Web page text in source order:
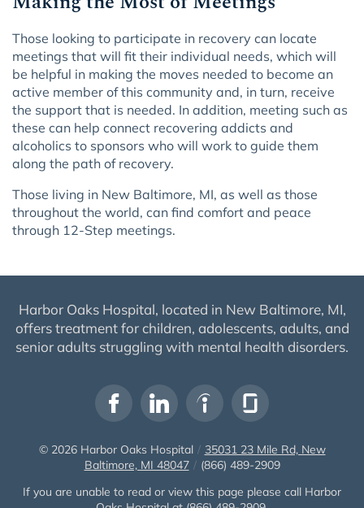
Those looking to participate in recovery can locate
meetings that will fit their individual needs, which will
be helpful in making the moves needed to become an
active member of this community and, in turn, receive
the support that is needed. In addition, meeting such as
these can help connect recovering addicts and
alcoholics to sponsors who will work to guide them
along the path of recovery.
Those living in New Baltimore, MI, as well as those
throughout the world, can find comfort and peace
through 12-Step meetings.
Harbor Oaks Hospital, located in New Baltimore, MI,
offers treatment for children, adolescents, adults, and
senior adults struggling with mental health disorders.
© 2026 Harbor Oaks Hospital / 35031 23 Mile Rd, New
Baltimore, MI 48047 / (866) 489-2909
If you are unable to read or view this page please call Harbor